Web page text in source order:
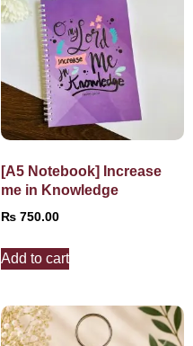
[A5 Notebook] Increase
me in Knowledge
₨ 750.00
Add to cart